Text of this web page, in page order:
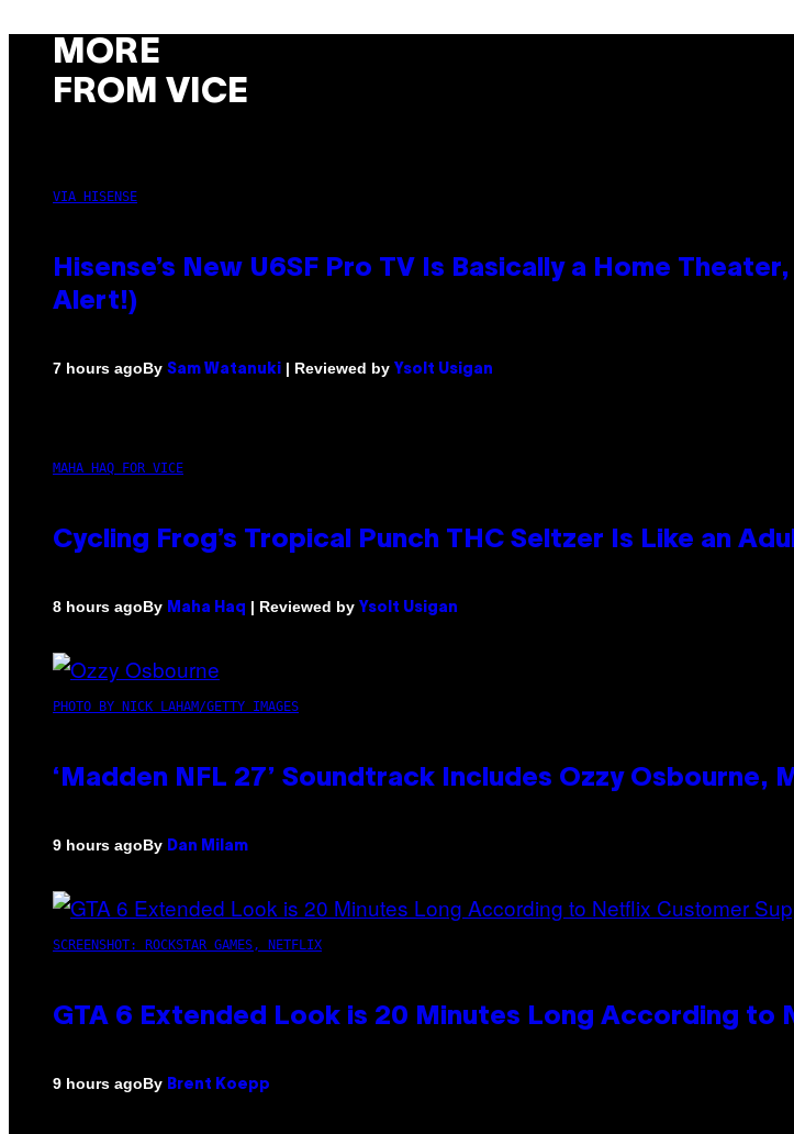
MORE
FROM VICE
VIA HISENSE
Hisense’s New U6SF Pro TV Is Basically a Home
Alert!)
7 hours agoBy Sam Watanuki | Reviewed by Ysolt Usigan
MAHA HAQ FOR VICE
Cycling Frog’s Tropical Punch THC Seltzer Is Like an
8 hours agoBy Maha Haq | Reviewed by Ysolt Usigan
PHOTO BY NICK LAHAM/GETTY IMAGES
‘Madden NFL 27’ Soundtrack Includes Ozzy
9 hours agoBy Dan Milam
SCREENSHOT: ROCKSTAR GAMES, NETFLIX
GTA 6 Extended Look is 20 Minutes Long According to
9 hours agoBy Brent Koepp